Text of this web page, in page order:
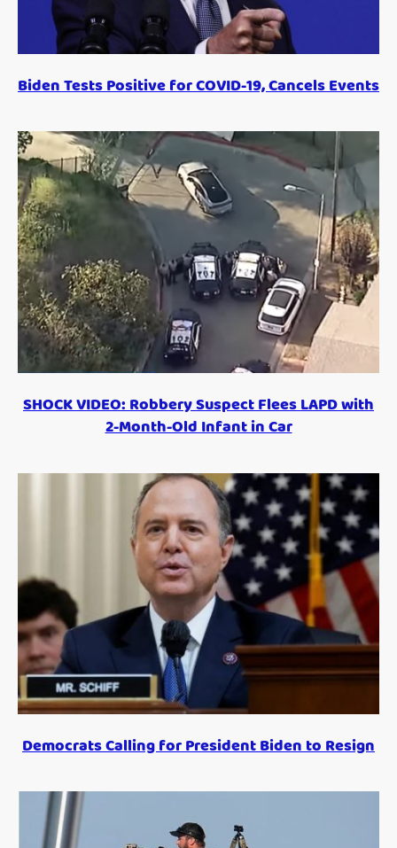
Biden Tests Positive for COVID-19, Cancels Events
SHOCK VIDEO: Robbery Suspect Flees LAPD with
2-Month-Old Infant in Car
Democrats Calling for President Biden to Resign